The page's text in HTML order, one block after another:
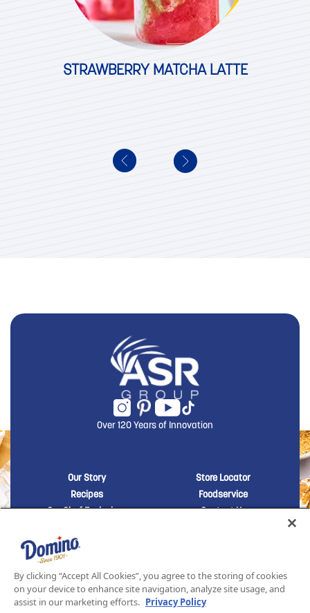
STRAWBERRY MATCHA LATTE
Over 120 Years of Innovation
New Domino menu footer
Our Story
Recipes
Our Chef Exclusives
New Domino
Store Locator
Foodservice
Contact Us
New Domino menu footer Third
Baker's Sugar™
PRIVACY POLICYTERMS AND CONDITIONS OF SALE
By clicking “Accept All Cookies”, you agree to the storing of cookies
on your device to enhance site navigation, analyze site usage, and
assist in our marketing efforts. Privacy Policy